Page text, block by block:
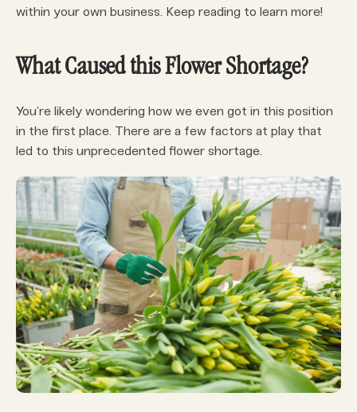
within your own business. Keep reading to learn more!
What Caused this Flower Shortage?
You’re likely wondering how we even got in this position
in the first place. There are a few factors at play that
led to this unprecedented flower shortage.